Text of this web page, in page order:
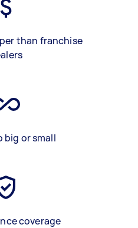
than franchise
big or small
coverage